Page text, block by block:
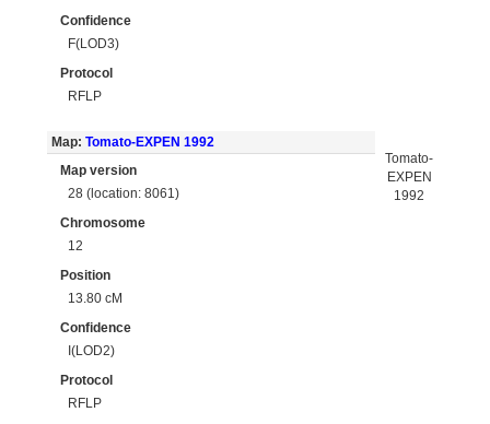
Confidence
F(LOD3)
Protocol
RFLP
Map: Tomato-EXPEN 1992
Map version
28 (location: 8061)
Chromosome
12
Position
13.80 cM
Confidence
I(LOD2)
Protocol
RFLP
Tomato-
EXPEN
1992